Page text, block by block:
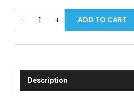
ADD TO CART
Description